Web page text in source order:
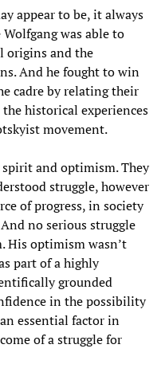
appear to be, it always
was able to
origins and the
And he fought to win
cadre by relating their
historical experiences
movement.
and optimism. They
struggle, however
of progress, in society
no serious struggle
His optimism wasn’t
part of a highly
grounded
in the possibility
essential factor in
of a struggle for